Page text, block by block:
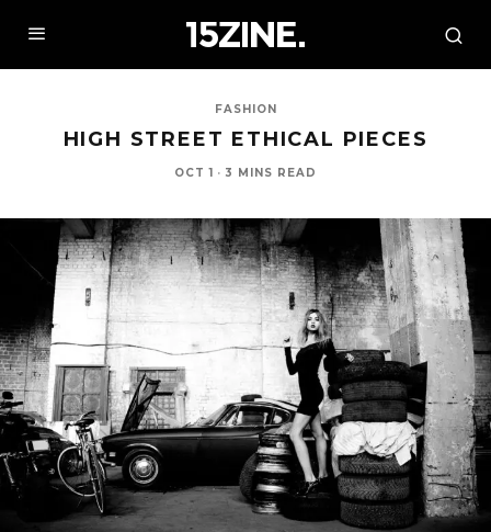
FASHION
HIGH STREET ETHICAL PIECES
OCT 1 · 3 MINS READ